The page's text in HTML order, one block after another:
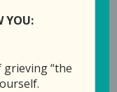
YOU:
“the